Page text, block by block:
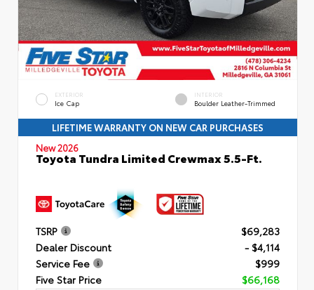
EXTERIOR
Ice Cap
INTERIOR
Boulder Leather-Trimmed
LIFETIME WARRANTY ON NEW CAR PURCHASES
New 2026
Toyota Tundra Limited Crewmax 5.5-Ft.
TSRP
$69,283
Dealer Discount
- $4,114
Service Fee
$999
Five Star Price
$66,168